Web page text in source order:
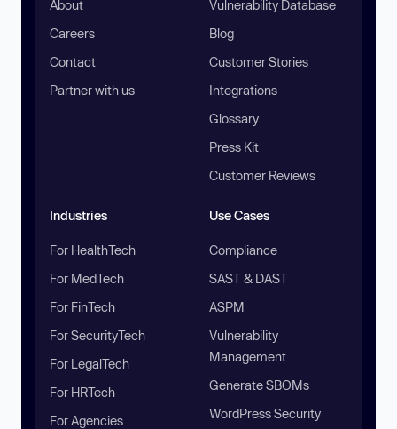
About
Careers
Contact
Partner with us
Vulnerability Database
Blog
Customer Stories
Integrations
Glossary
Press Kit
Customer Reviews
Industries
For HealthTech
For MedTech
For FinTech
For SecurityTech
For LegalTech
For HRTech
For Agencies
Use Cases
Compliance
SAST & DAST
ASPM
Vulnerability
Management
Generate SBOMs
WordPress Security